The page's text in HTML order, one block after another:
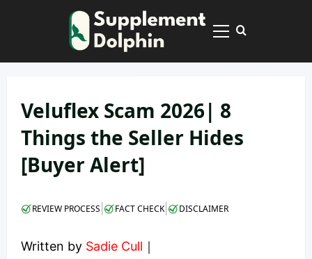
Primary
Veluflex Scam 2026| 8
Things the Seller Hides
[Buyer Alert]
REVIEW PROCESS FACT CHECK| DISCLAIMER
Written by Sadie Cull ｜